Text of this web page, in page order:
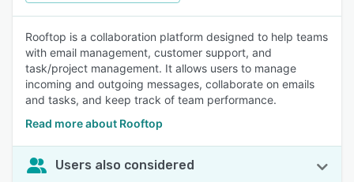
Rooftop is a collaboration platform designed to help teams
with email management, customer support, and
task/project management. It allows users to manage
incoming and outgoing messages, collaborate on emails
and tasks, and keep track of team performance.
Read more about Rooftop
Users also considered